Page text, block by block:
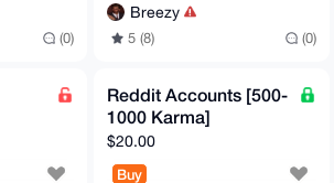
(0)
Breezy
5 (8) (0)
Reddit Accounts [500-
1000 Karma]
$20.00
Buy